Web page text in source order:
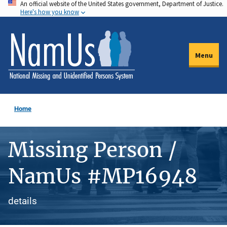
Skip
to
main
content
An official website of the United States government, Department of Justice.
Here's how you know
Menu
Home
Missing Person /
NamUs #MP16948
details